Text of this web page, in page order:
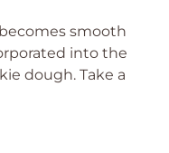
smooth
into the
dough. Take a